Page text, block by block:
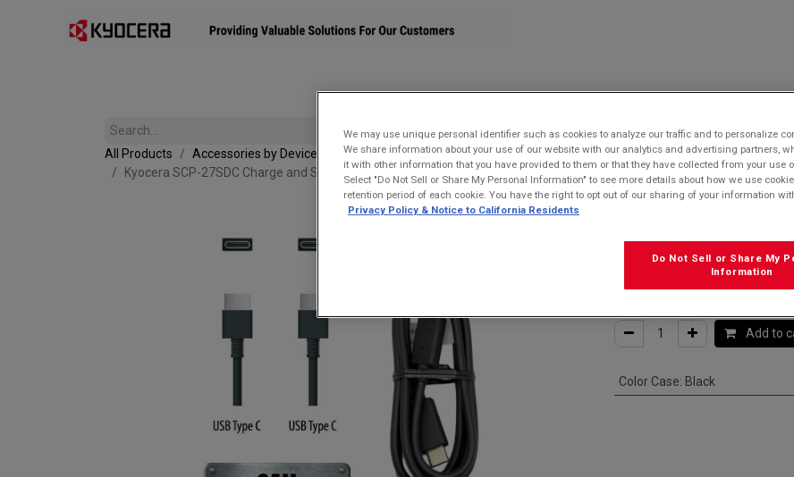
All Products
Accessories by Device
Kyocera SCP-27SDC Charge and Sync USB-C Cable for USB-C devices
Kyocera
USB-C Cable
$15.99
Add to
Color Case: Black
We may use unique personal identifier such as cookies to analyze our traffic and to personalize
We share information about your use of our website with our analytics and advertising partners,
it with other information that you have provided to them or that they have collected from your use
Select "Do Not Sell or Share My Personal Information" to see more details about how we use
retention period of each cookie. You have the right to opt out of our sharing of your information
Privacy Policy & Notice to California Residents
Do Not Sell or Share My
Information